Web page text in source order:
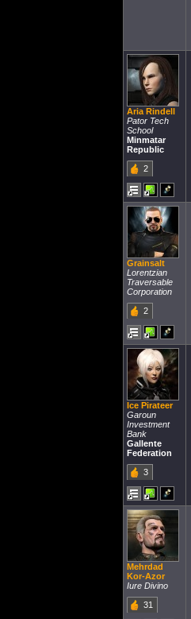
Aria Rindell
Pator Tech
School
Minmatar
Republic
2
Grainsalt
Lorentzian
Traversable
Corporation
2
Ice Pirateer
Garoun
Investment
Bank
Gallente
Federation
3
Mehrdad
Kor-Azor
Iure Divino
31